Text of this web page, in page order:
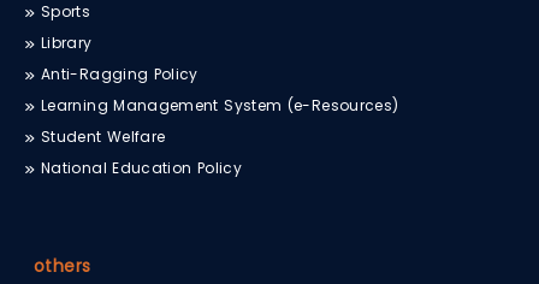
Sports
Library
Anti-Ragging Policy
Learning Management System (e-Resources)
Student Welfare
National Education Policy
others